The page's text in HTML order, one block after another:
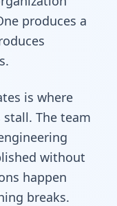
produces a
is where
The team
without
happen
breaks.